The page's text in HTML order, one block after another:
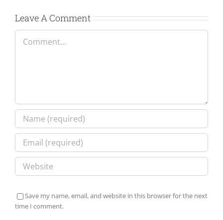
Leave A Comment
Comment
Save my name, email, and website in this browser for the next
time I comment.